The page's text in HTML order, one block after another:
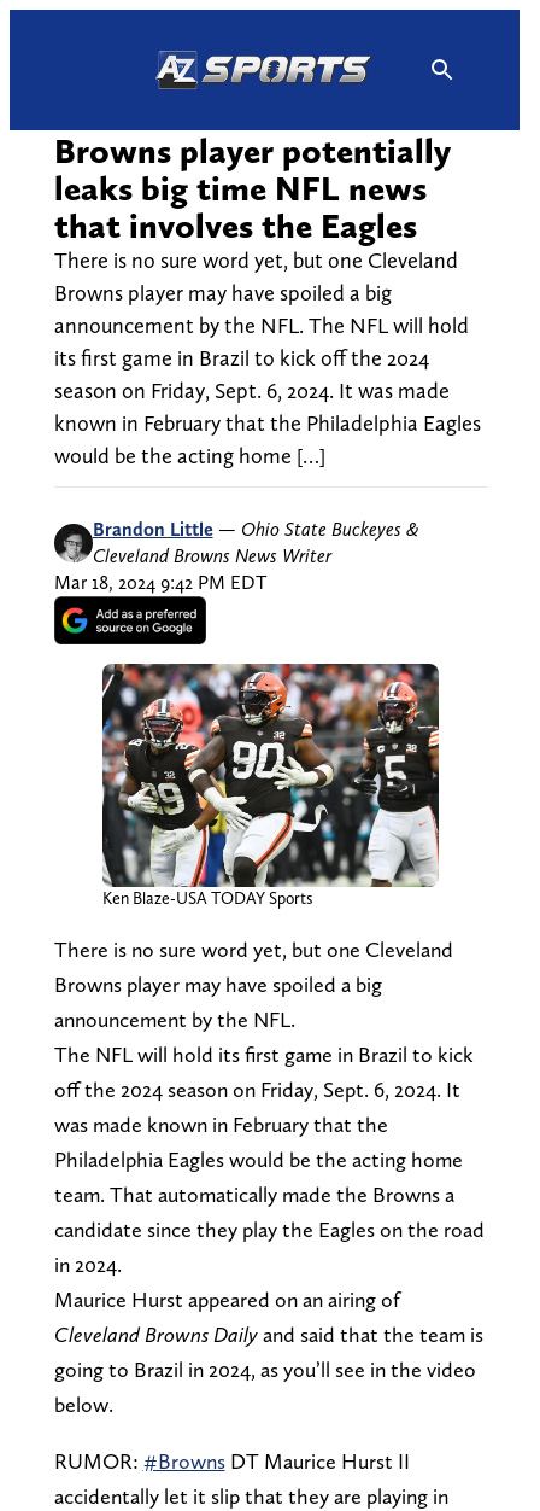
Browns player potentially
leaks big time NFL news
that involves the Eagles
There is no sure word yet, but one Cleveland
Browns player may have spoiled a big
announcement by the NFL. The NFL will hold
its first game in Brazil to kick off the 2024
season on Friday, Sept. 6, 2024. It was made
known in February that the Philadelphia Eagles
would be the acting home […]
Brandon Little — Ohio State Buckeyes &
Cleveland Browns News Writer
Mar 18, 2024 9:42 PM EDT
Ken Blaze-USA TODAY Sports
There is no sure word yet, but one Cleveland
Browns player may have spoiled a big
announcement by the NFL.
The NFL will hold its first game in Brazil to kick
off the 2024 season on Friday, Sept. 6, 2024. It
was made known in February that the
Philadelphia Eagles would be the acting home
team. That automatically made the Browns a
candidate since they play the Eagles on the road
in 2024.
Maurice Hurst appeared on an airing of
Cleveland Browns Dailyand said that the team is
going to Brazil in 2024, as you’ll see in the video
below.
RUMOR: #BrownsDT Maurice Hurst II
accidentally let it slip that they are playing in